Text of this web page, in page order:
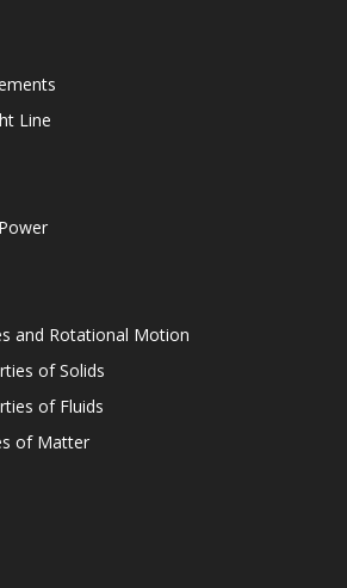
Line
and Rotational Motion
of Solids
of Fluids
of Matter